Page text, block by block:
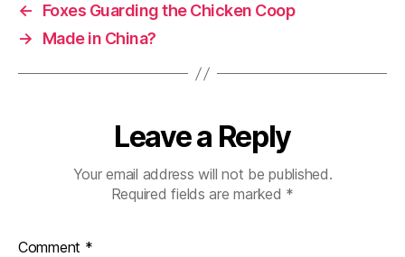
←
Foxes Guarding the Chicken Coop
→
Made in China?
Leave a Reply
Your email address will not be published.
Required fields are marked *
Comment *